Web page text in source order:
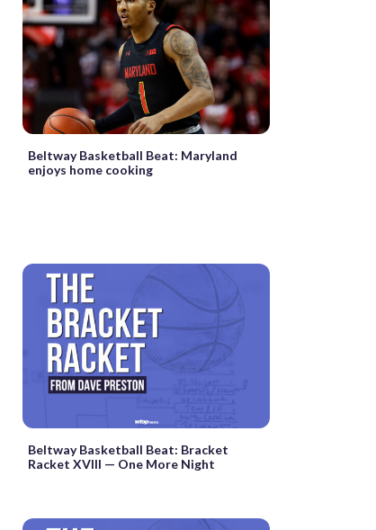
Beltway Basketball Beat: Maryland
enjoys home cooking
Beltway Basketball Beat: Bracket
Racket XVIII — One More Night